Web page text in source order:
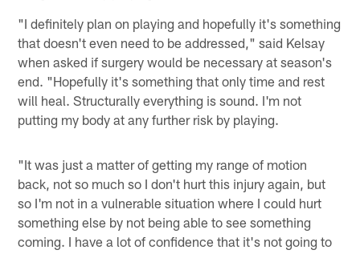
"I definitely plan on playing and hopefully it's something
that doesn't even need to be addressed," said Kelsay
when asked if surgery would be necessary at season's
end. "Hopefully it's something that only time and rest
will heal. Structurally everything is sound. I'm not
putting my body at any further risk by playing.
"It was just a matter of getting my range of motion
back, not so much so I don't hurt this injury again, but
so I'm not in a vulnerable situation where I could hurt
something else by not being able to see something
coming. I have a lot of confidence that it's not going to